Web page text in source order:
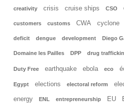
creativity crisis cruise ships CSO
customers customs CWA cyclone
deficit dengue development Diego
Domaine les Pailles DPP drug
Duty Free earthquake ebola eco
Egypt elections electoral reform
energy ENL entrepreneurship EU